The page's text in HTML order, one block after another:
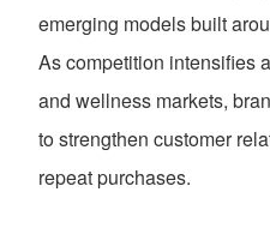
emerging models built
As competition intensifies
and wellness markets,
to strengthen customer
repeat purchases.